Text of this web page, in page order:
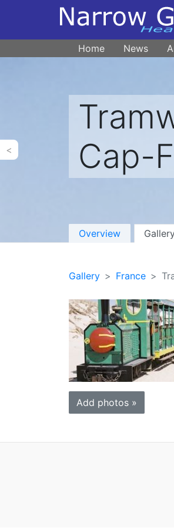
Home News
Cap-
<
Overview
Gallery France
Add photos »